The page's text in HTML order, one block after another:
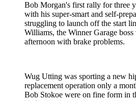
Bob Morgan's first rally for three
with his super-smart and self-
struggling to launch off the start
Williams, the Winner Garage
afternoon with brake problems.
Wug Utting was sporting a new
replacement operation only a
Bob Stokoe were on fine form in